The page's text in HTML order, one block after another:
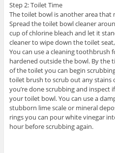
Step 2: Toilet Time
The toilet bowl is another area that
Spread the toilet bowl cleaner
cup of chlorine bleach and let it
cleaner to wipe down the toilet
You can use a cleaning toothbrush
hardened outside the bowl. By the
of the toilet you can begin
toilet brush to scrub out any stains
you’re done scrubbing and inspect
your toilet bowl. You can use a
stubborn lime scale or mineral
rings you can pour white vinegar
hour before scrubbing again.